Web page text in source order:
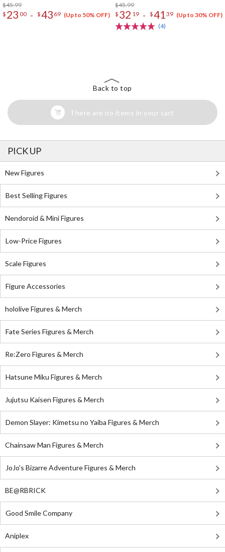
$45.99
$ 23 00 - $43 69 (Up to 50% OFF)
$45.99
$ 32 19 - $4139 (Up to 30% OFF)
(4)
Back to top
There are no items in your cart
PICK UP
New Figures
Best Selling Figures
Nendoroid & Mini Figures
Low-Price Figures
Scale Figures
Figure Accessories
hololive Figures & Merch
Fate Series Figures & Merch
Re:Zero Figures & Merch
Hatsune Miku Figures & Merch
Jujutsu Kaisen Figures & Merch
Demon Slayer: Kimetsu no Yaiba Figures & Merch
Chainsaw Man Figures & Merch
JoJo's Bizarre Adventure Figures & Merch
BE@RBRICK
Good Smile Company
Aniplex